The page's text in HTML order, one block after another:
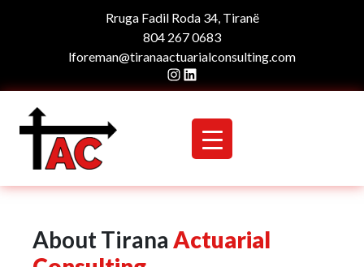
Rruga Fadil Roda 34, Tiranë
804 267 0683
lforeman@tiranaactuarialconsulting.com
Instagram
LinkedIn
About Tirana Actuarial